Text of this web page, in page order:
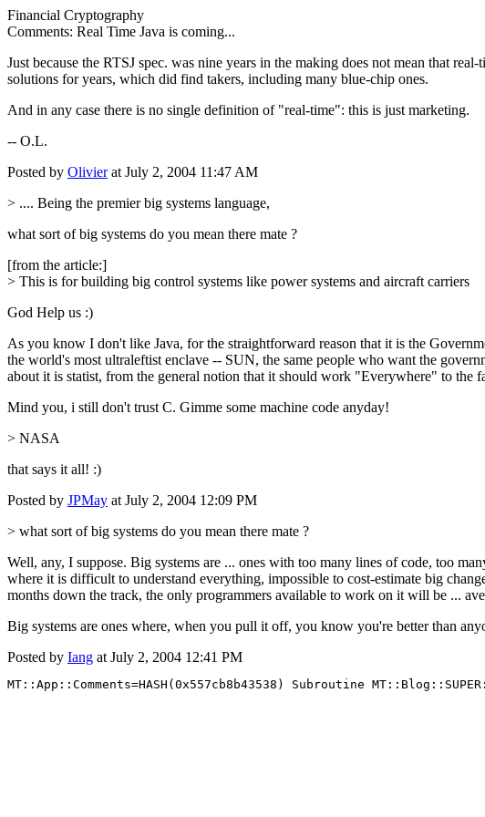
Financial Cryptography
Comments: Real Time Java is coming...
Just because the RTSJ spec. was nine years in the making does not mean that
solutions for years, which did find takers, including many blue-chip ones.
And in any case there is no single definition of "real-time": this is just marketing.
-- O.L.
Posted by Olivierat July 2, 2004 11:47 AM
> .... Being the premier big systems language,
what sort of big systems do you mean there mate ?
[from the article:]
> This is for building big control systems like power systems and aircraft carriers
God Help us :)
As you know I don't like Java, for the straightforward reason that it is the
the world's most ultraleftist enclave -- SUN, the same people who want the
about it is statist, from the general notion that it should work "Everywhere" to the
Mind you, i still don't trust C. Gimme some machine code anyday!
> NASA
that says it all! :)
Posted by JPMay at July 2, 2004 12:09 PM
> what sort of big systems do you mean there mate ?
Well, any, I suppose. Big systems are ... ones with too many lines of code, too
where it is difficult to understand everything, impossible to cost-estimate big
months down the track, the only programmers available to work on it will be ...
Big systems are ones where, when you pull it off, you know you're better than
Posted by Iang at July 2, 2004 12:41 PM